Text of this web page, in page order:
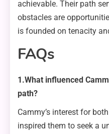
achievable. Their path
obstacles are
is founded on tenacity
FAQs
1.What influenced
path?
Cammy’s interest for
inspired them to seek a